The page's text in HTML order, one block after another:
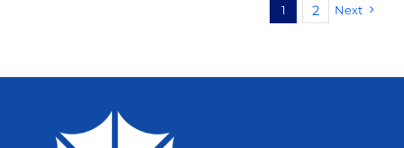
1 2 Next